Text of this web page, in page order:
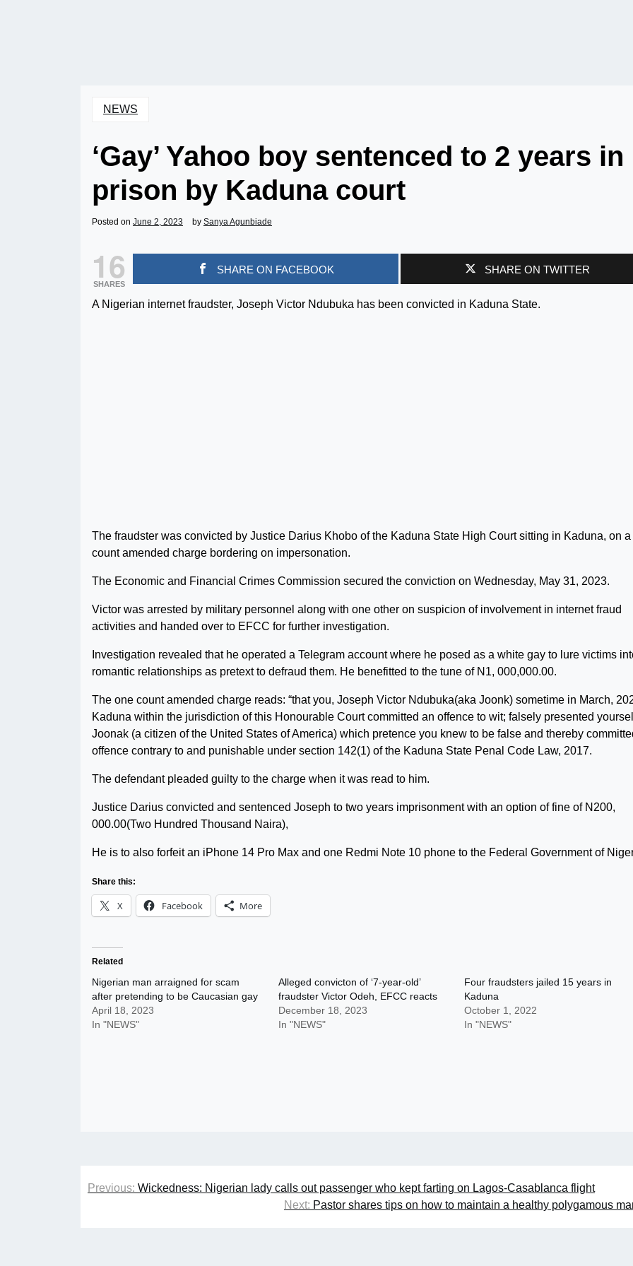
NEWS
‘Gay’ Yahoo boy sentenced to 2 years in
prison by Kaduna court
Posted on June 2, 2023 by Sanya Agunbiade
16
SHARES
SHARE ON FACEBOOK SHARE ON TWITTER
A Nigerian internet fraudster, Joseph Victor Ndubuka has been convicted in Kaduna State.
The fraudster was convicted by Justice Darius Khobo of the Kaduna State High Court sitting in Kaduna, on
count amended charge bordering on impersonation.
The Economic and Financial Crimes Commission secured the conviction on Wednesday, May 31, 2023.
Victor was arrested by military personnel along with one other on suspicion of involvement in internet fraud
activities and handed over to EFCC for further investigation.
Investigation revealed that he operated a Telegram account where he posed as a white gay to lure victims
romantic relationships as pretext to defraud them. He benefitted to the tune of N1, 000,000.00.
The one count amended charge reads: “that you, Joseph Victor Ndubuka(aka Joonk) sometime in March,
Kaduna within the jurisdiction of this Honourable Court committed an offence to wit; falsely presented
Joonak (a citizen of the United States of America) which pretence you knew to be false and thereby
offence contrary to and punishable under section 142(1) of the Kaduna State Penal Code Law, 2017.
The defendant pleaded guilty to the charge when it was read to him.
Justice Darius convicted and sentenced Joseph to two years imprisonment with an option of fine of N200,
000.00(Two Hundred Thousand Naira),
He is to also forfeit an iPhone 14 Pro Max and one Redmi Note 10 phone to the Federal Government of
Share this:
X Facebook More
Related
Nigerian man arraigned for scam
after pretending to be Caucasian gay
April 18, 2023
In "NEWS"
Alleged convicton of ‘7-year-old’
fraudster Victor Odeh, EFCC reacts
December 18, 2023
In "NEWS"
Four fraudsters jailed 15 years in
Kaduna
October 1, 2022
In "NEWS"
Post
Previous: Wickedness: Nigerian lady calls out passenger who kept farting on Lagos-Casablanca flight
Next: Pastor shares tips on how to maintain a healthy polygamous